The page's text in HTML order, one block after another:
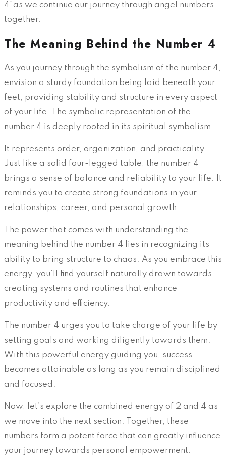
4"as we continue our journey through angel numbers
together.
The Meaning Behind the Number 4
As you journey through the symbolism of the number 4,
envision a sturdy foundation being laid beneath your
feet, providing stability and structure in every aspect
of your life. The symbolic representation of the
number 4 is deeply rooted in its spiritual symbolism.
It represents order, organization, and practicality.
Just like a solid four-legged table, the number 4
brings a sense of balance and reliability to your life. It
reminds you to create strong foundations in your
relationships, career, and personal growth.
The power that comes with understanding the
meaning behind the number 4 lies in recognizing its
ability to bring structure to chaos. As you embrace this
energy, you’ll find yourself naturally drawn towards
creating systems and routines that enhance
productivity and efficiency.
The number 4 urges you to take charge of your life by
setting goals and working diligently towards them.
With this powerful energy guiding you, success
becomes attainable as long as you remain disciplined
and focused.
Now, let’s explore the combined energy of 2 and 4 as
we move into the next section. Together, these
numbers form a potent force that can greatly influence
your journey towards personal empowerment.